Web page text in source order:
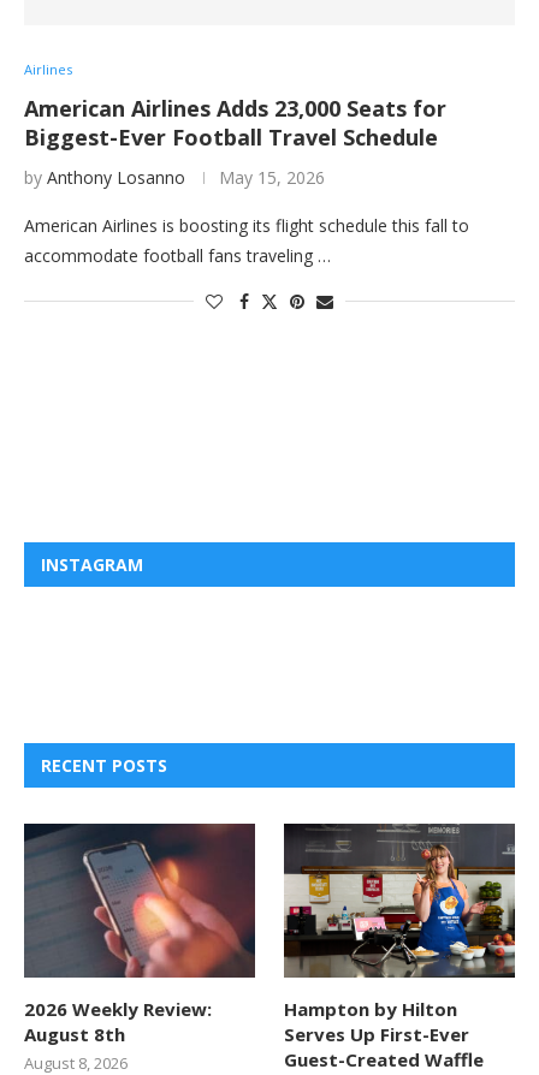
Airlines
American Airlines Adds 23,000 Seats for
Biggest-Ever Football Travel Schedule
by Anthony Losanno May 15, 2026
American Airlines is boosting its flight schedule this fall to
accommodate football fans traveling …
INSTAGRAM
RECENT POSTS
2026 Weekly Review:
August 8th
August 8, 2026
Hampton by Hilton
Serves Up First-Ever
Guest-Created Waffle